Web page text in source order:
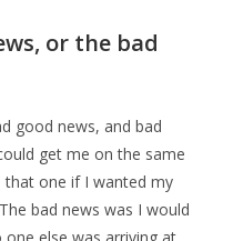
or the bad
good news, and bad
get me on the same
one if I wanted my
bad news was I would